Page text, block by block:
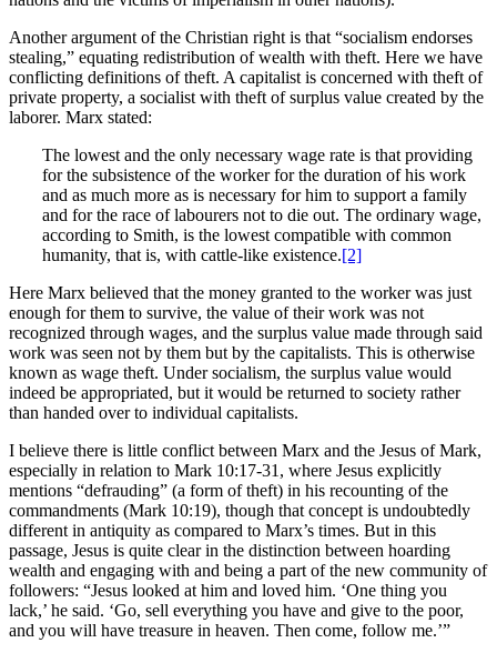
Another argument of the Christian right is that “socialism endorses
stealing,” equating redistribution of wealth with theft. Here we have
conflicting definitions of theft. A capitalist is concerned with theft of
private property, a socialist with theft of surplus value created by the
laborer. Marx stated:
The lowest and the only necessary wage rate is that providing
for the subsistence of the worker for the duration of his work
and as much more as is necessary for him to support a family
and for the race of labourers not to die out. The ordinary wage,
according to Smith, is the lowest compatible with common
humanity, that is, with cattle-like existence.[2]
Here Marx believed that the money granted to the worker was just
enough for them to survive, the value of their work was not
recognized through wages, and the surplus value made through said
work was seen not by them but by the capitalists. This is otherwise
known as wage theft. Under socialism, the surplus value would
indeed be appropriated, but it would be returned to society rather
than handed over to individual capitalists.
I believe there is little conflict between Marx and the Jesus of Mark,
especially in relation to Mark 10:17-31, where Jesus explicitly
mentions “defrauding” (a form of theft) in his recounting of the
commandments (Mark 10:19), though that concept is undoubtedly
different in antiquity as compared to Marx’s times. But in this
passage, Jesus is quite clear in the distinction between hoarding
wealth and engaging with and being a part of the new community of
followers: “Jesus looked at him and loved him. ‘One thing you
lack,’ he said. ‘Go, sell everything you have and give to the poor,
and you will have treasure in heaven. Then come, follow me.’”